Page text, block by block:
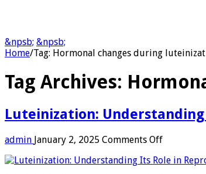
&npsb; &npsb;
Home/Tag: Hormonal changes during
Tag Archives:
Luteinization:
admin January 2, 2025 Comments Offon